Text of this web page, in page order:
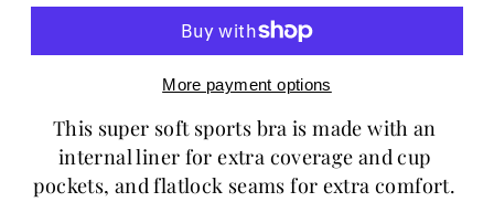
More payment options
This super soft sports bra is made with an
internal liner for extra coverage and cup
pockets, and flatlock seams for extra comfort.